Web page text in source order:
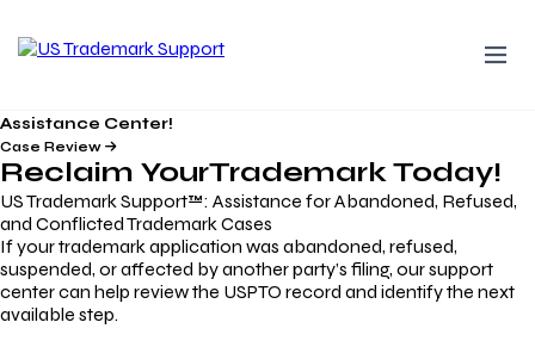
Assistance Center!
Case Review
Reclaim YourTrademarkToday!
US Trademark Support™: Assistance for Abandoned, Refused,
and Conflicted Trademark Cases
If your trademark application was abandoned, refused,
suspended, or affected by another party’s filing, our support
center can help review the USPTO record and identify the next
available step.